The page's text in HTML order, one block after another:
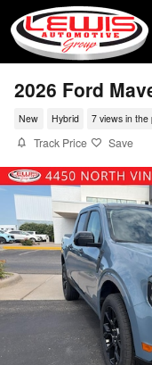
Skip to main content
2026 Ford
New Hybrid 7 views in the
Track Price Save